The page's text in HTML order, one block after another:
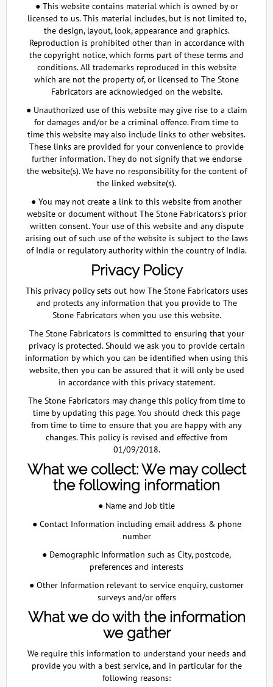
● This website contains material which is owned by or
licensed to us. This material includes, but is not limited to,
the design, layout, look, appearance and graphics.
Reproduction is prohibited other than in accordance with
the copyright notice, which forms part of these terms and
conditions. All trademarks reproduced in this website
which are not the property of, or licensed to The Stone
Fabricators are acknowledged on the website.
● Unauthorized use of this website may give rise to a claim
for damages and/or be a criminal offence. From time to
time this website may also include links to other websites.
These links are provided for your convenience to provide
further information. They do not signify that we endorse
the website(s). We have no responsibility for the content of
the linked website(s).
● You may not create a link to this website from another
website or document without The Stone Fabricators's prior
written consent. Your use of this website and any dispute
arising out of such use of the website is subject to the laws
of India or regulatory authority within the country of India.
Privacy Policy
This privacy policy sets out how The Stone Fabricators uses
and protects any information that you provide to The
Stone Fabricators when you use this website.
The Stone Fabricators is committed to ensuring that your
privacy is protected. Should we ask you to provide certain
information by which you can be identified when using this
website, then you can be assured that it will only be used
in accordance with this privacy statement.
The Stone Fabricators may change this policy from time to
time by updating this page. You should check this page
from time to time to ensure that you are happy with any
changes. This policy is revised and effective from
01/09/2018.
What we collect: We may collect
the following information
● Name and Job title
● Contact Information including email address & phone
number
● Demographic Information such as City, postcode,
preferences and interests
● Other Information relevant to service enquiry, customer
surveys and/or offers
What we do with the information
we gather
We require this information to understand your needs and
provide you with a best service, and in particular for the
following reasons: